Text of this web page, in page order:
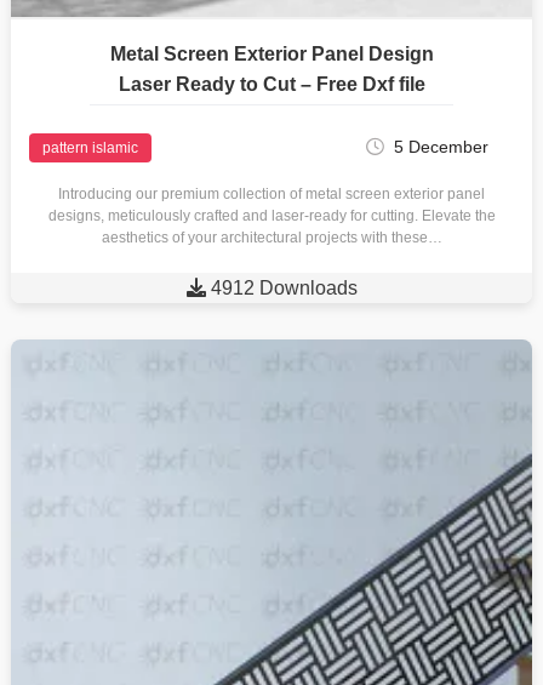
Metal Screen Exterior Panel Design
Laser Ready to Cut – Free Dxf file
pattern islamic 5 December
Introducing our premium collection of metal screen exterior panel
designs, meticulously crafted and laser-ready for cutting. Elevate the
aesthetics of your architectural projects with these…
 4912 Downloads